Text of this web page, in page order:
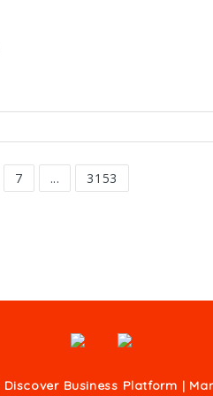
7 ... 3153
Discover Business Platform |